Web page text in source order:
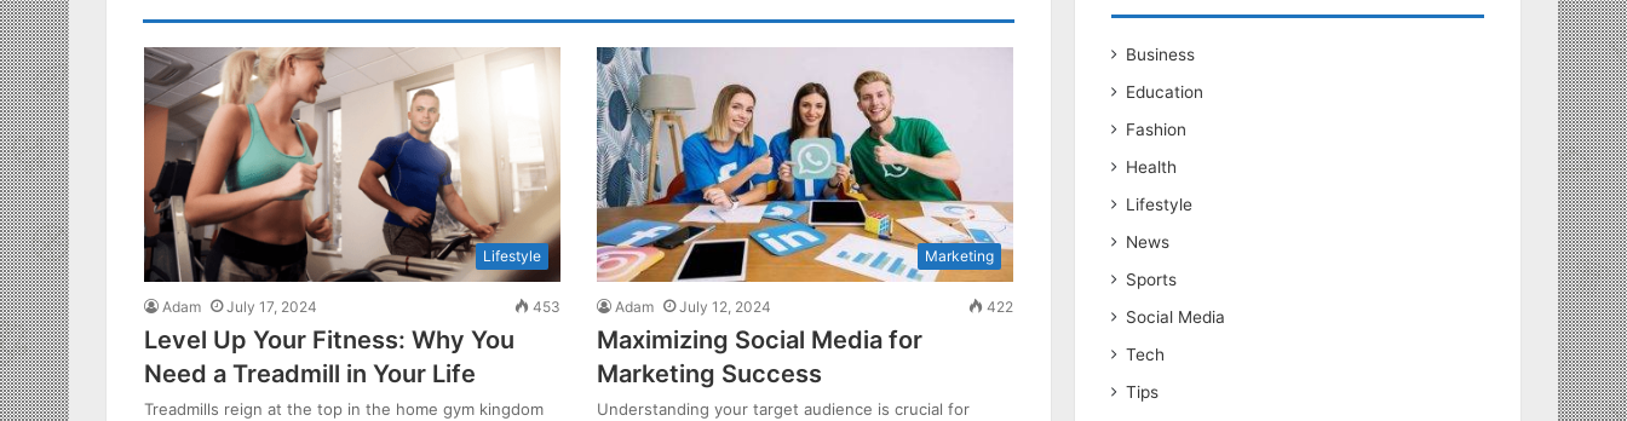
Lifestyle
Adam July 17, 2024 453
Level Up Your Fitness: Why You
Need a Treadmill in Your Life
Treadmills reign at the top in the home gym kingdom
Marketing
Adam July 12, 2024 422
Maximizing Social Media for
Marketing Success
Understanding your target audience is crucial for
Business
Education
Fashion
Health
Lifestyle
News
Sports
Social Media
Tech
Tips